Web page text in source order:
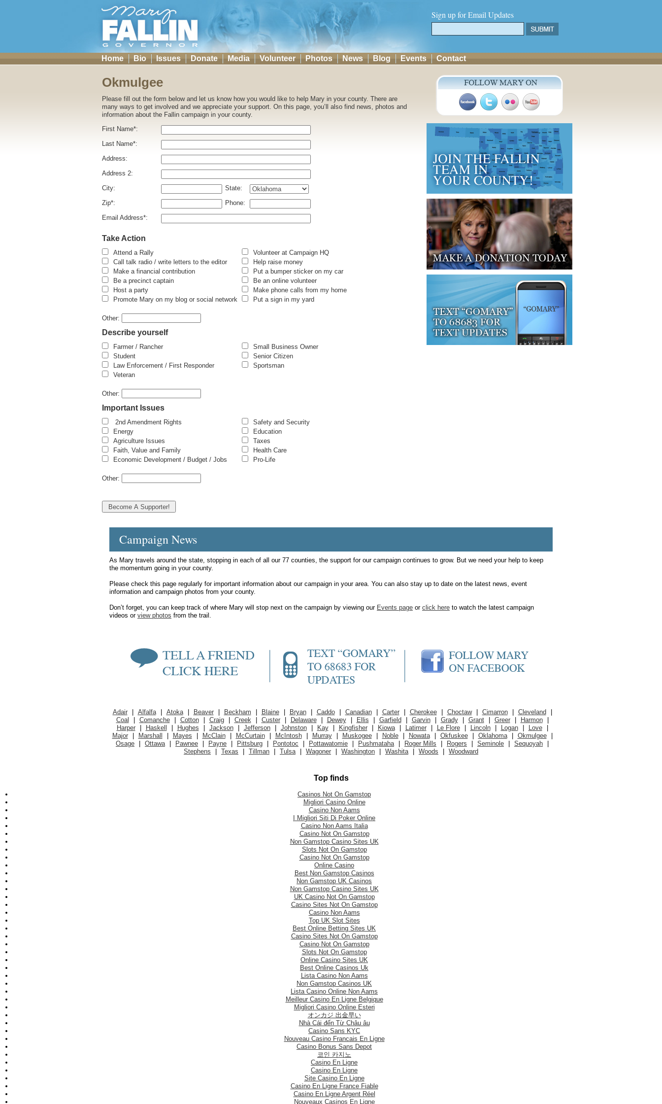
Sign up for Email Updates
Home Bio Issues Donate Media Volunteer Photos News Blog Events Contact
Okmulgee
Please fill out the form below and let us know how you would like to help Mary in your county. There are
many ways to get involved and we appreciate your support. On this page, you’ll also find news, photos and
information about the Fallin campaign in your county.
First Name*:
Last Name*:
Address:
Address 2:
City:
State:
Zip*:
Phone:
Email Address*:
Take Action
Attend a Rally
Call talk radio / write letters to the editor
Make a financial contribution
Be a precinct captain
Host a party
Promote Mary on my blog or social network
Other:
Volunteer at Campaign HQ
Help raise money
Put a bumper sticker on my car
Be an online volunteer
Make phone calls from my home
Put a sign in my yard
Describe yourself
Farmer / Rancher
Student
Law Enforcement / First Responder
Veteran
Other:
Small Business Owner
Senior Citizen
Sportsman
Important Issues
2nd Amendment Rights
Energy
Agriculture Issues
Faith, Value and Family
Economic Development / Budget / Jobs
Other:
Safety and Security
Education
Taxes
Health Care
Pro-Life
Campaign News
As Mary travels around the state, stopping in each of all our 77 counties, the support for our campaign continues to grow. But we need your help to keep
the momentum going in your county.
Please check this page regularly for important information about our campaign in your area. You can also stay up to date on the latest news, event
information and campaign photos from your county.
Don’t forget, you can keep track of where Mary will stop next on the campaign by viewing our Events page or click here to watch the latest campaign
videos or view photos from the trail.
Adair Alfalfa Atoka Beaver Beckham Blaine Bryan Caddo Canadian Carter Cherokee Choctaw Cimarron Cleveland
Coal
Comanche Cotton Craig Creek Custer Delaware Dewey Ellis Garfield Garvin Grady Grant Greer Harmon
Harper
Haskell Hughes Jackson Jefferson Johnston Kay Kingfisher Kiowa Latimer Le Flore Lincoln Logan Love
Major
Marshall Mayes McClain McCurtain McIntosh Murray Muskogee Noble Nowata Okfuskee Oklahoma Okmulgee
Osage
Ottawa Pawnee Payne Pittsburg Pontotoc Pottawatomie Pushmataha Roger Mills Rogers Seminole Sequoyah
Stephens
Texas Tillman Tulsa Wagoner Washington Washita Woods Woodward
Top finds
Casinos Not On Gamstop
Migliori Casino Online
Casino Non Aams
I Migliori Siti Di Poker Online
Casino Non Aams Italia
Casino Not On Gamstop
Non Gamstop Casino Sites UK
Slots Not On Gamstop
Casino Not On Gamstop
Online Casino
Best Non Gamstop Casinos
Non Gamstop UK Casinos
Non Gamstop Casino Sites UK
UK Casino Not On Gamstop
Casino Sites Not On Gamstop
Casino Non Aams
Top UK Slot Sites
Best Online Betting Sites UK
Casino Sites Not On Gamstop
Casino Not On Gamstop
Slots Not On Gamstop
Online Casino Sites UK
Best Online Casinos Uk
Lista Casino Non Aams
Non Gamstop Casinos UK
Lista Casino Online Non Aams
Meilleur Casino En Ligne Belgique
Migliori Casino Online Esteri
オンカジ 出金早い
Nhà Cái đến Từ Châu âu
Casino Sans KYC
Nouveau Casino Francais En Ligne
Casino Bonus Sans Depot
코인 카지노
Casino En Ligne
Casino En Ligne
Site Casino En Ligne
Casino En Ligne France Fiable
Casino En Ligne Argent Réel
Nouveaux Casinos En Ligne